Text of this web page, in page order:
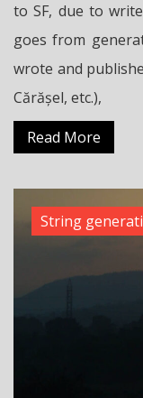
to SF, due to
goes from
wrote and
Cărășel, etc.),
Read More
String